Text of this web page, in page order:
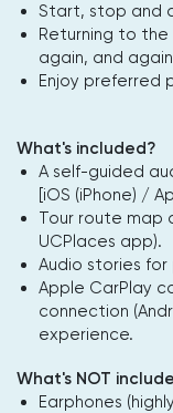
Start, stop and
Returning to
again, and
Enjoy preferred
What's included?
A self-guided
[iOS (iPhone) /
Tour route map
UCPlaces app).
Audio stories
Apple CarPlay
connection
experience.
What's NOT
Earphones